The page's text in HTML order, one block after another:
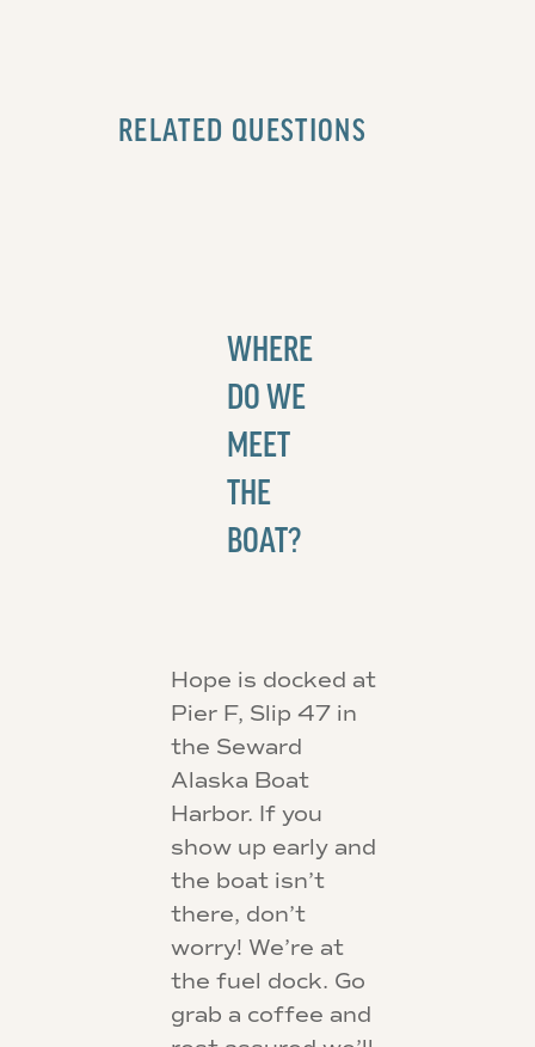
RELATED QUESTIONS
WHERE
DO WE
MEET
THE
BOAT?
Hope is docked at
Pier F, Slip 47 in
the Seward
Alaska Boat
Harbor. If you
show up early and
the boat isn’t
there, don’t
worry! We’re at
the fuel dock. Go
grab a coffee and